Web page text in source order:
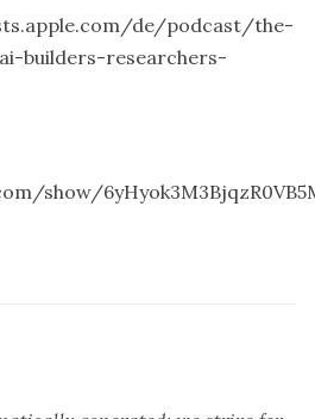
de/podcast/the-
builders-researchers-
show/